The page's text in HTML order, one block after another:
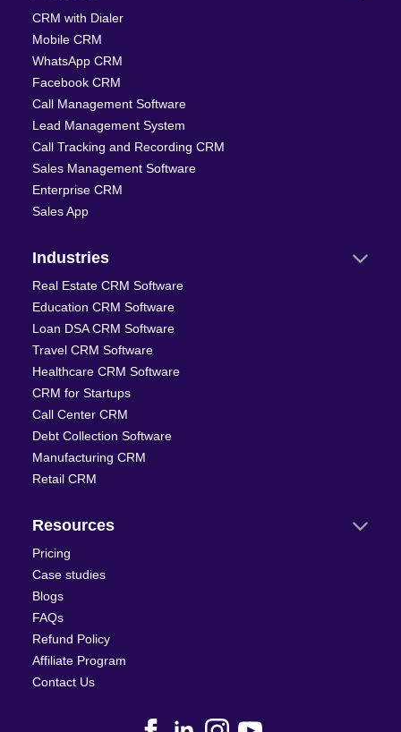
CRM with Dialer
Mobile CRM
WhatsApp CRM
Facebook CRM
Call Management Software
Lead Management System
Call Tracking and Recording CRM
Sales Management Software
Enterprise CRM
Sales App
Industries
Real Estate CRM Software
Education CRM Software
Loan DSA CRM Software
Travel CRM Software
Healthcare CRM Software
CRM for Startups
Call Center CRM
Debt Collection Software
Manufacturing CRM
Retail CRM
Resources
Pricing
Case studies
Blogs
FAQs
Refund Policy
Affiliate Program
Contact Us